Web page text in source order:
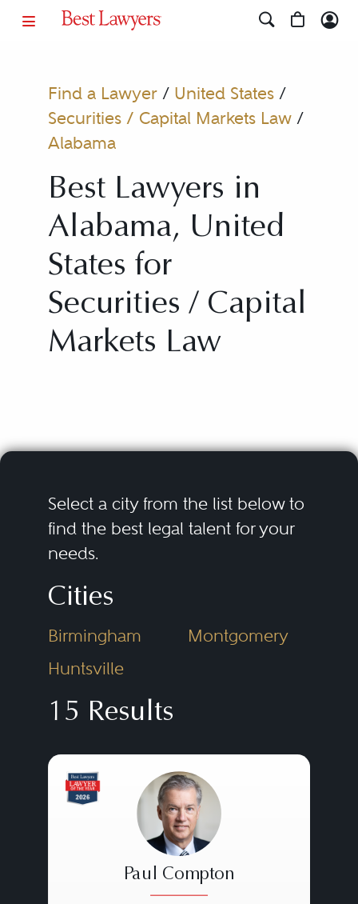
Find a Lawyer/ United States/
Securities / Capital Markets Law/
Alabama
Best Lawyers in
Alabama, United
States for
Securities / Capital
Markets Law
Select a city from the list below to
find the best legal talent for your
needs.
Cities
Birmingham
Huntsville
Montgomery
15 Results
Paul Compton